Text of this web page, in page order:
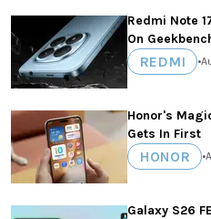
Redmi Note
On
REDMI •
Honor's
Gets In First
HONOR •
Galaxy S26